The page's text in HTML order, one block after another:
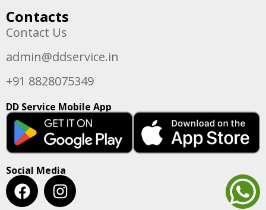
Contacts
Contact Us
admin@ddservice.in
+91 8828075349
DD Service Mobile App
Social Media